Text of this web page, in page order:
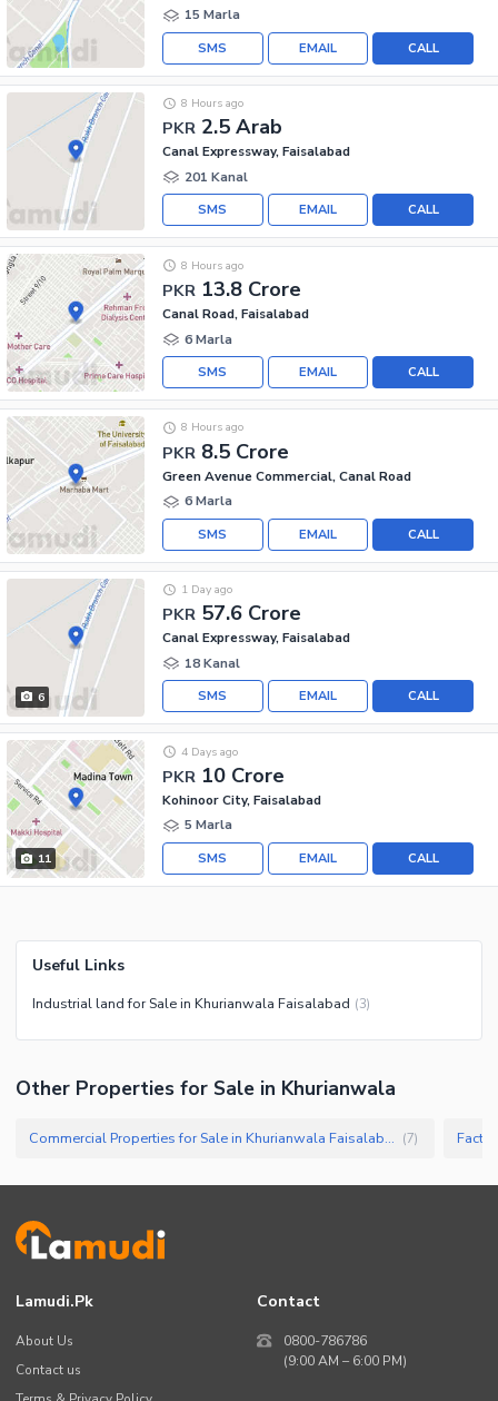
15 Marla
CALL
EMAIL
SMS
PKR 2.5 Arab
8 Hours ago
Canal Expressway, Faisalabad
201 Kanal
CALL
EMAIL
SMS
PKR 13.8 Crore
8 Hours ago
Canal Road, Faisalabad
6 Marla
CALL
EMAIL
SMS
PKR 8.5 Crore
8 Hours ago
Green Avenue Commercial, Canal Road
6 Marla
CALL
EMAIL
SMS
6
PKR 57.6 Crore
1 Day ago
Canal Expressway, Faisalabad
18 Kanal
CALL
EMAIL
SMS
11
PKR 10 Crore
4 Days ago
Kohinoor City, Faisalabad
5 Marla
CALL
EMAIL
SMS
Useful Links
Industrial land for Sale in Khurianwala Faisalabad (3)
Other Properties for Sale in Khurianwala
Commercial Properties for Sale in Khurianwala Faisalabad (7)
Lamudi.pk
About Us
Contact us
Contact
0800-786786
(9:00 AM – 6:00 PM)